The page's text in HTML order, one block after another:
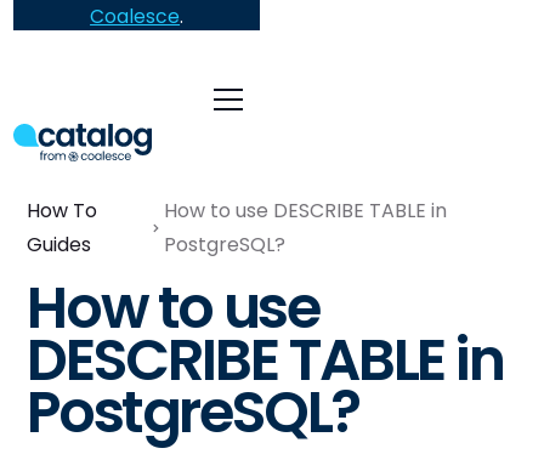
Coalesce.
How To
Guides
How to use DESCRIBE TABLE in
PostgreSQL?
How to use
DESCRIBE TABLE in
PostgreSQL?